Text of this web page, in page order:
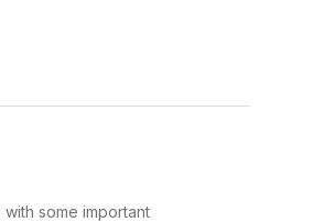
some important